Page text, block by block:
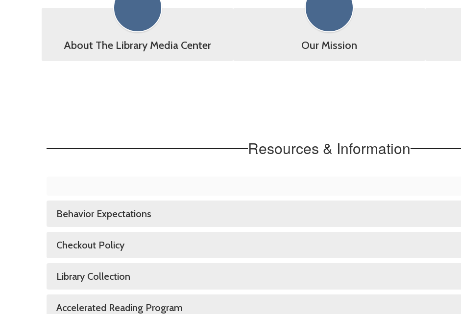
About The Library Media Center Our Mission
Resources & Information
Behavior Expectations
Checkout Policy
Library Collection
Accelerated Reading Program